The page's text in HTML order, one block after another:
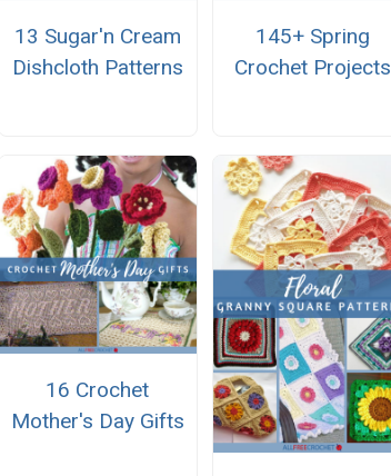
13 Sugar'n Cream
Dishcloth Patterns
145+ Spring
Crochet Projects
16 Crochet
Mother's Day Gifts